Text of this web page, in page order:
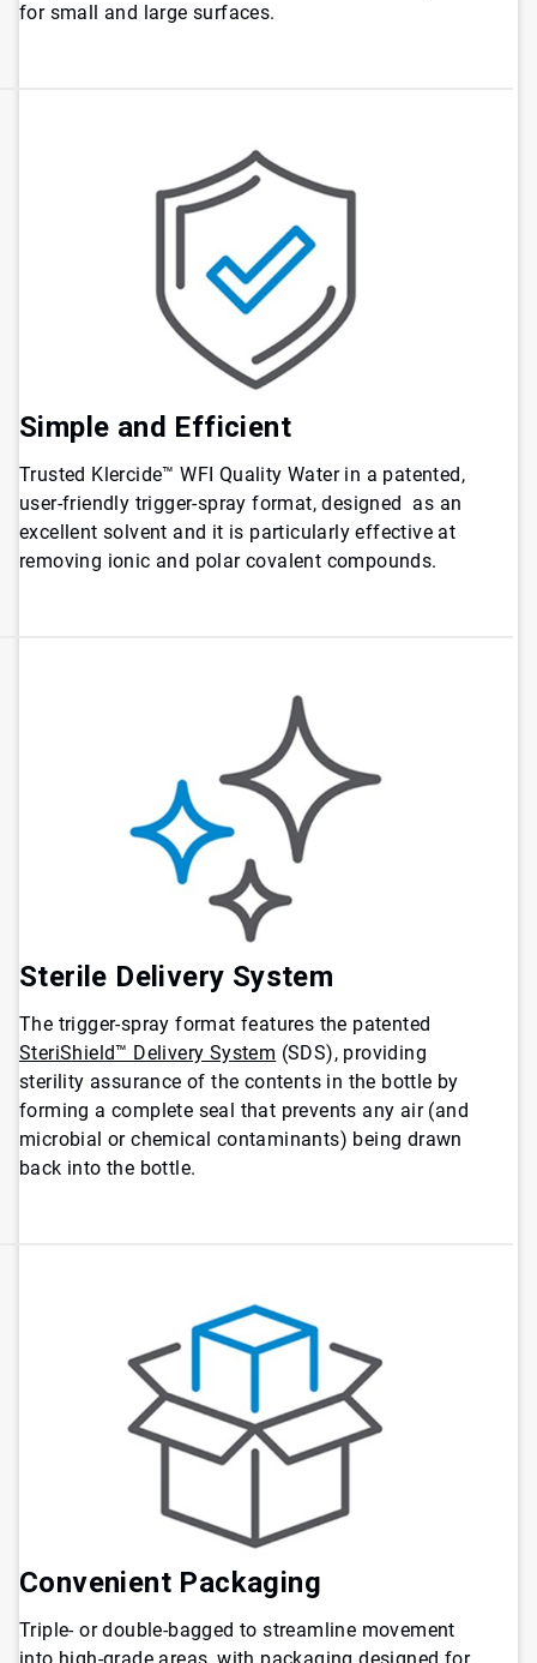
for small and large surfaces.
Simple and Efficient
Trusted Klercide™ WFI Quality Water in a patented,
user-friendly trigger-spray format, designed as an
excellent solvent and it is particularly effective at
removing ionic and polar covalent compounds.
Sterile Delivery System
The trigger-spray format features the patented
SteriShield™ Delivery System (SDS), providing
sterility assurance of the contents in the bottle by
forming a complete seal that prevents any air (and
microbial or chemical contaminants) being drawn
back into the bottle.
Convenient Packaging
Triple- or double-bagged to streamline movement